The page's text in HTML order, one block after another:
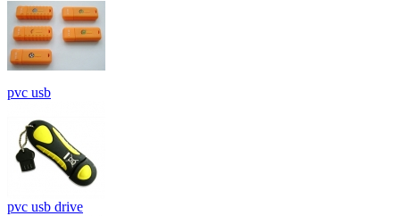
pvc usb
pvc usb drive